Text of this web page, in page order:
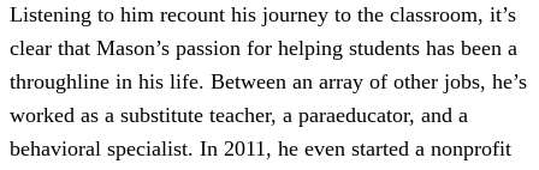
Listening to him recount his journey to the classroom, it’s
clear that Mason’s passion for helping students has been a
throughline in his life. Between an array of other jobs, he’s
worked as a substitute teacher, a paraeducator, and a
behavioral specialist. In 2011, he even started a nonprofit